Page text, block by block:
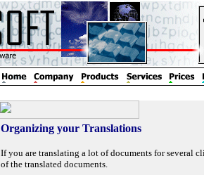
Organizing your Translations
If you are translating a lot of documents for several
of the translated documents.